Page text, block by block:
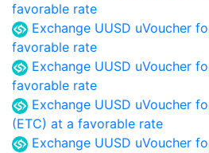
favorable rate
Exchange UUSD uVoucher
favorable rate
Exchange UUSD uVoucher
favorable rate
Exchange UUSD uVoucher
(ETC) at a favorable rate
Exchange UUSD uVoucher